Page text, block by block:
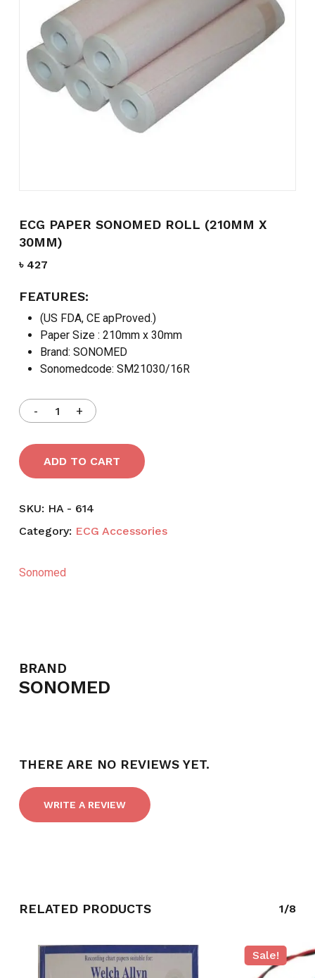
ECG PAPER SONOMED ROLL (210MM X
30MM)
৳ 427
FEATURES:
(US FDA, CE apProved.)
Paper Size : 210mm x 30mm
Brand: SONOMED
Sonomedcode: SM21030/16R
ADD TO CART
SKU: HA - 614
Category: ECG Accessories
Sonomed
BRAND
SONOMED
THERE ARE NO REVIEWS YET.
WRITE A REVIEW
RELATED PRODUCTS 1/8
Sale!
Name
Email